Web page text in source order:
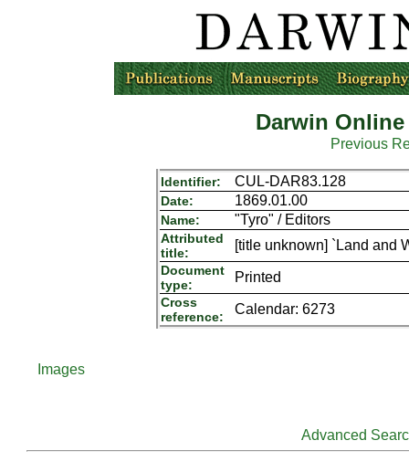
Darwin
Previous
Identifier: CUL-DAR83.128
Date: 1869.01.00
Name: "Tyro" / Editors
Attributed
title:
[title unknown] `Land and
Document
type:
Printed
Cross
reference:
Calendar: 6273
Images
Advanced